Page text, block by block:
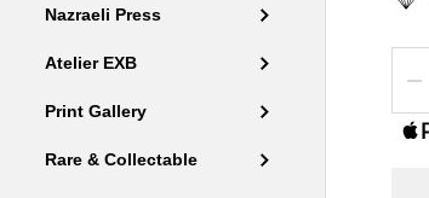
Nazraeli Press
Atelier EXB
Print Gallery
Rare & Collectable